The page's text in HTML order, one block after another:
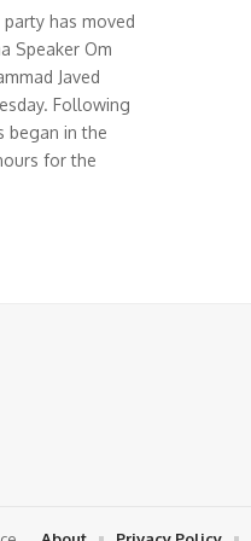
party has moved
Speaker Om
Javed
Following
began in the
for the